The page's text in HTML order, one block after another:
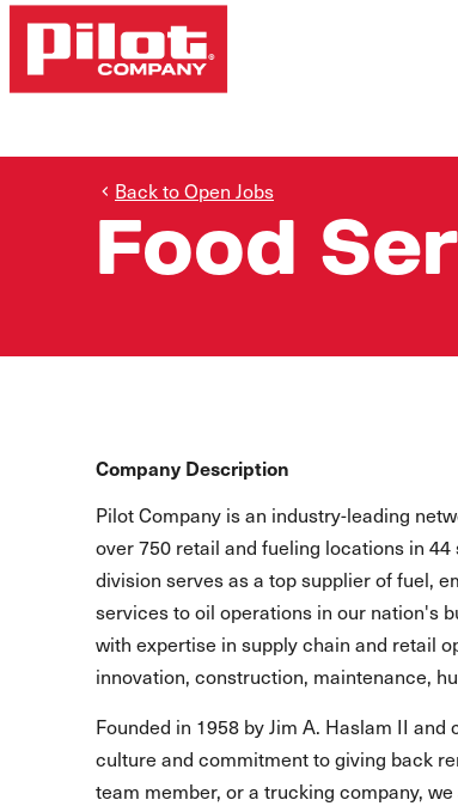
Back to Open Jobs
Food
Company Description
Pilot Company is an industry-leading
over 750 retail and fueling locations in
division serves as a top supplier of fuel,
services to oil operations in our nation's
with expertise in supply chain and retail
innovation, construction, maintenance,
Founded in 1958 by Jim A. Haslam II
culture and commitment to giving back
team member, or a trucking company,